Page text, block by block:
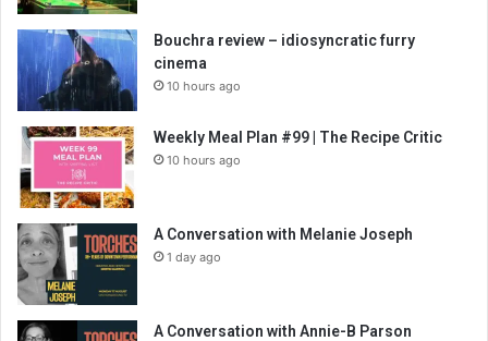
Bouchra review – idiosyncratic furry
cinema
10 hours ago
Weekly Meal Plan #99 | The Recipe Critic
10 hours ago
A Conversation with Melanie Joseph
1 day ago
A Conversation with Annie-B Parson